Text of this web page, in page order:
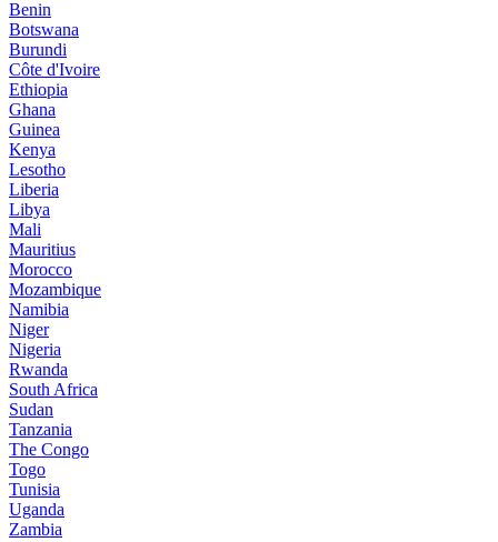
Benin
Botswana
Burundi
Côte d'Ivoire
Ethiopia
Ghana
Guinea
Kenya
Lesotho
Liberia
Libya
Mali
Mauritius
Morocco
Mozambique
Namibia
Niger
Nigeria
Rwanda
South Africa
Sudan
Tanzania
The Congo
Togo
Tunisia
Uganda
Zambia